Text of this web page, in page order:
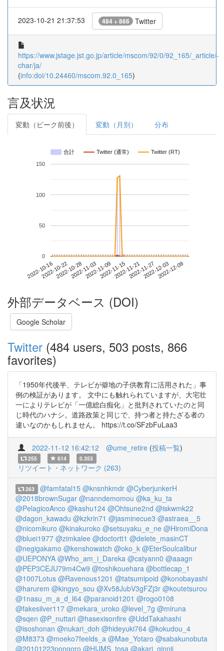
2023-10-21 21:37:53 484 + 866 Twitter
https://www.jstage.jst.go.jp/article/mscom/92/0/92_165/_article/-
char/ja/
(info:doi/10.24460/mscom.92.0_165)
言及状況
変動（ピーク前後） 変動（月別） 分布
合計 Twitter (通常) Twitter (RT)
2022-10-162022-10-222022-10-282022-11-032022-11-092022-11-152022-11-212022-11-272022-12-032022-12-09
0
50
100
150
外部データベース (DOI)
Google Scholar
Twitter (484 users, 503 posts, 866
favorites)
「1950年代後半、テレビが僻地の子供教育に活用された」事
例の検証があります。 文中にも触れられていますが、大宅壮
一によりテレビが「一億総白痴化」と批判されていたのと同
じ時代のハナシ。道路政策と同じで、持つ者と持たざる者の
違いなのかもしれません。 https://t.co/SFzbFuLaa3
2022-11-12 16:42:12 @ume_retire (投稿一覧)
255 614 0.353
リツイート・ネットワーク (263)
263 @famfatal15 @knsnhkmdr @CyberjunkerH
@2018brownSugar @nanndemomou @ka_ku_ta
@PelagicoAnco @kashu124 @Ohtsune2nd @iskwmk22
@dagon_kawadu @kzkrin71 @jasminecue3 @astraea__5
@nicomikuro @kinakuroko @setsuyaku_e_ne @HiromiDona
@bluei1977 @zimkalee @doctortt1 @delete_masinCT
@negigakamo @kenshowatch @oko_k @EterSoulcalibur
@UEPONYA @Who_am_i_Dareka @catyann0 @aaagn
@PEP3CEJU79m4Cw9 @toshikouehara @bottlecap_1
@1007Lotus @Ravenous1201 @tatsumipoid @konobayashi
@harurem @kingyo_sou @Xv58JubV3gFZj3r @koutetsurou
@1nasu_m_a_d_l64 @paranoid1201 @rogo0108
@fakesilver117 @mekara_uroko @level_7g @miruna
@sqen @P_nuttari @hasexisonfire @UddTakahashi
@isoshonan @nukari_doh @hideyuki764 @kokudou_4
@M8373 @moeko7feelds_a @Mae_Yotaro @sabakunobuta
@20101223pongoro @HIJMS_tosa @akari_ginnji